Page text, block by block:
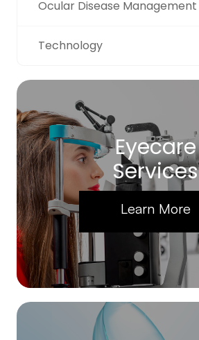
Ocular Disease Management
Technology
Eyecare
Services
Learn More